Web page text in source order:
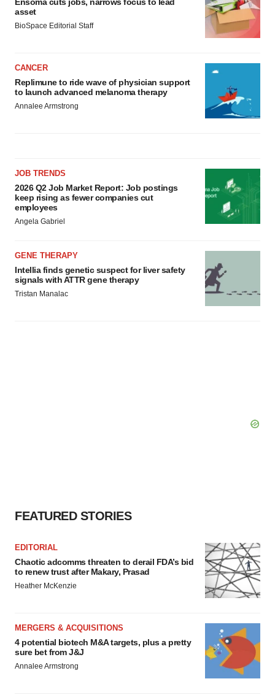
asset
BioSpace Editorial Staff
CANCER
Replimune to ride wave of physician support
to launch advanced melanoma therapy
Annalee Armstrong
JOB TRENDS
2026 Q2 Job Market Report: Job postings
keep rising as fewer companies cut
employees
Angela Gabriel
GENE THERAPY
Intellia finds genetic suspect for liver safety
signals with ATTR gene therapy
Tristan Manalac
FEATURED STORIES
EDITORIAL
Chaotic adcomms threaten to derail FDA’s bid
to renew trust after Makary, Prasad
Heather McKenzie
MERGERS & ACQUISITIONS
4 potential biotech M&A targets, plus a pretty
sure bet from J&J
Annalee Armstrong